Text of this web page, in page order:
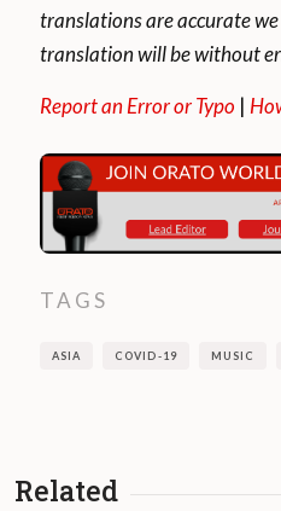
audience online
translations are accurate
translation will be without
Report an Error or Typo |
TAGS
ASIA COVID-19 MUSIC
Related